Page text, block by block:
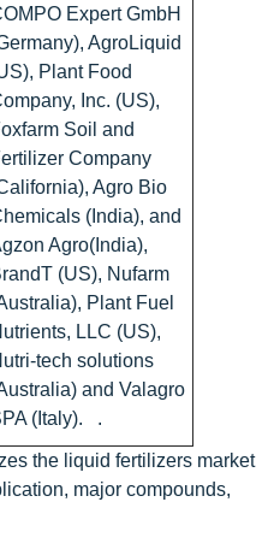
Expert GmbH
AgroLiquid
Plant Food
Inc. (US),
Soil and
Company
Agro Bio
(India), and
Agro(India),
(US), Nufarm
Plant Fuel
LLC (US),
tech solutions
and Valagro
(Italy). .
the liquid fertilizers market
major compounds,